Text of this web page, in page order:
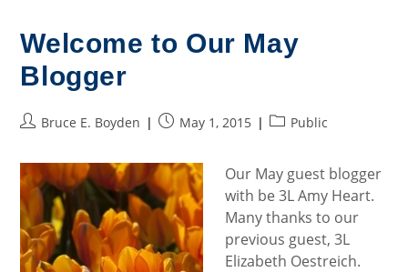
Welcome to Our May
Blogger
PostBruce E. Boyden
PostMay 1, 2015
PostPublic
Our May guest blogger
with be 3L Amy Heart.
Many thanks to our
previous guest, 3L
Elizabeth Oestreich.